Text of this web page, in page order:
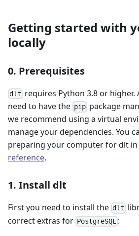
Getting started with
locally
0. Prerequisites
dlt requires Python 3.8 or higher.
need to have the pip package
we recommend using a virtual
manage your dependencies. You
preparing your computer for dlt
reference.
1. Install dlt
First you need to install the dlt
correct extras for PostgreSQL :